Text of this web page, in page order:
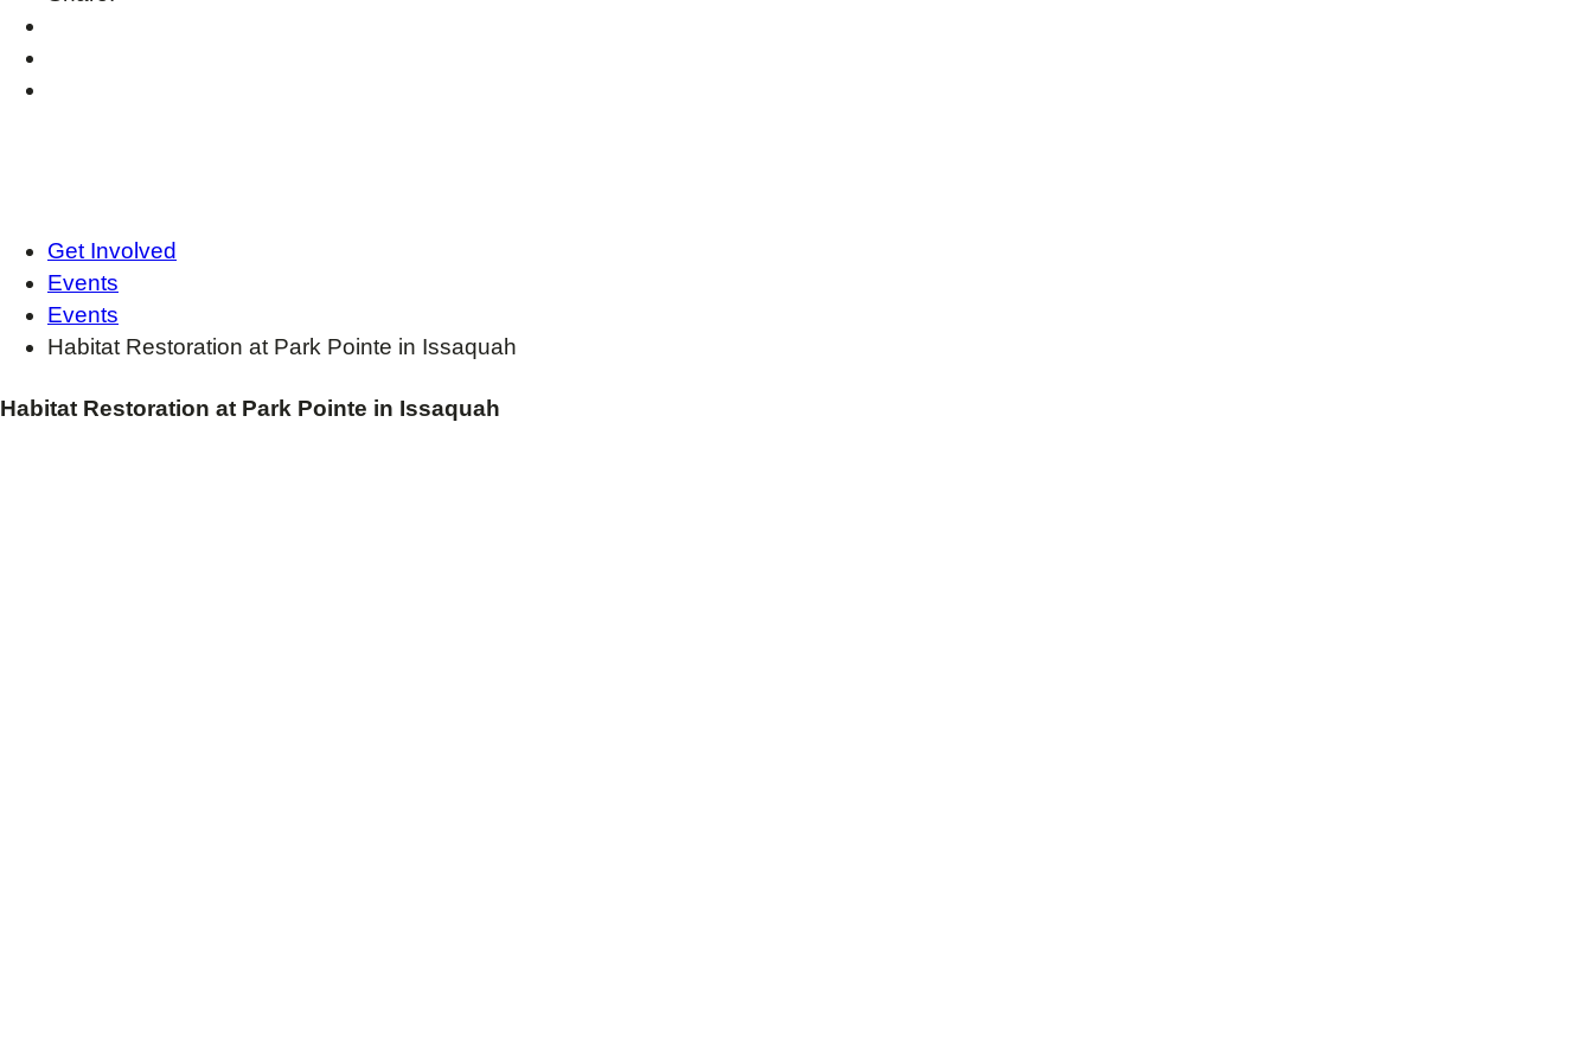
Get Involved
Events
Events
Habitat Restoration at Park Pointe in Issaquah
Habitat Restoration at Park Pointe in Issaquah